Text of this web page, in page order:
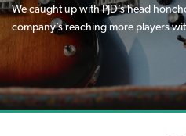
We caught up with PJD’s head
company’s reaching more players